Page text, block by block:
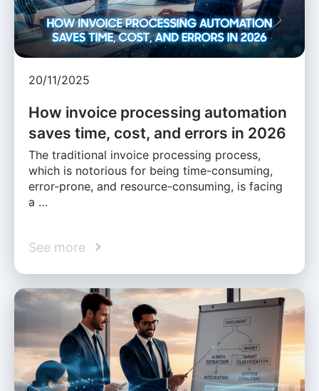
20/11/2025
How invoice processing automation
saves time, cost, and errors in 2026
The traditional invoice processing process,
which is notorious for being time-consuming,
error-prone, and resource-consuming, is facing
a …
See more